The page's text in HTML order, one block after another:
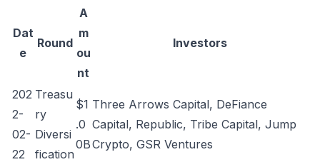
Dat
e
Round
A
m
ou
nt
Investors
202
2-
02-
22
Treasu
ry
Diversi
fication
$1
.0
0B
Three Arrows Capital, DeFiance
Capital, Republic, Tribe Capital, Jump
Crypto, GSR Ventures